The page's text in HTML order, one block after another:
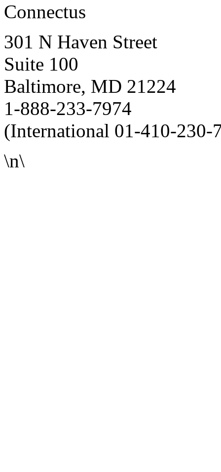
Connectus
301 N Haven Street
Suite 100
Baltimore, MD 21224
1-888-233-7974
(International 01-410-230-
\n\